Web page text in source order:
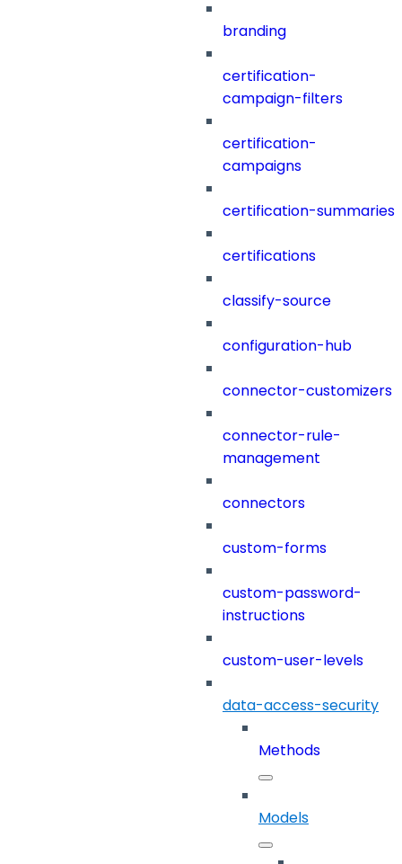
branding
certification-
campaign-filters
certification-
campaigns
certification-summaries
certifications
classify-source
configuration-hub
connector-customizers
connector-rule-
management
connectors
custom-forms
custom-password-
instructions
custom-user-levels
data-access-security
Methods
Models